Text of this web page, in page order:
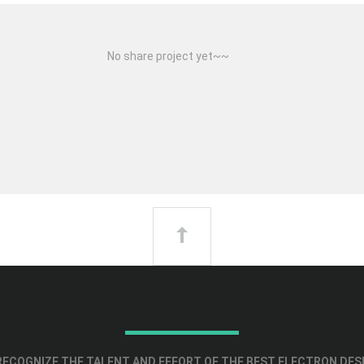
No share project yet~~